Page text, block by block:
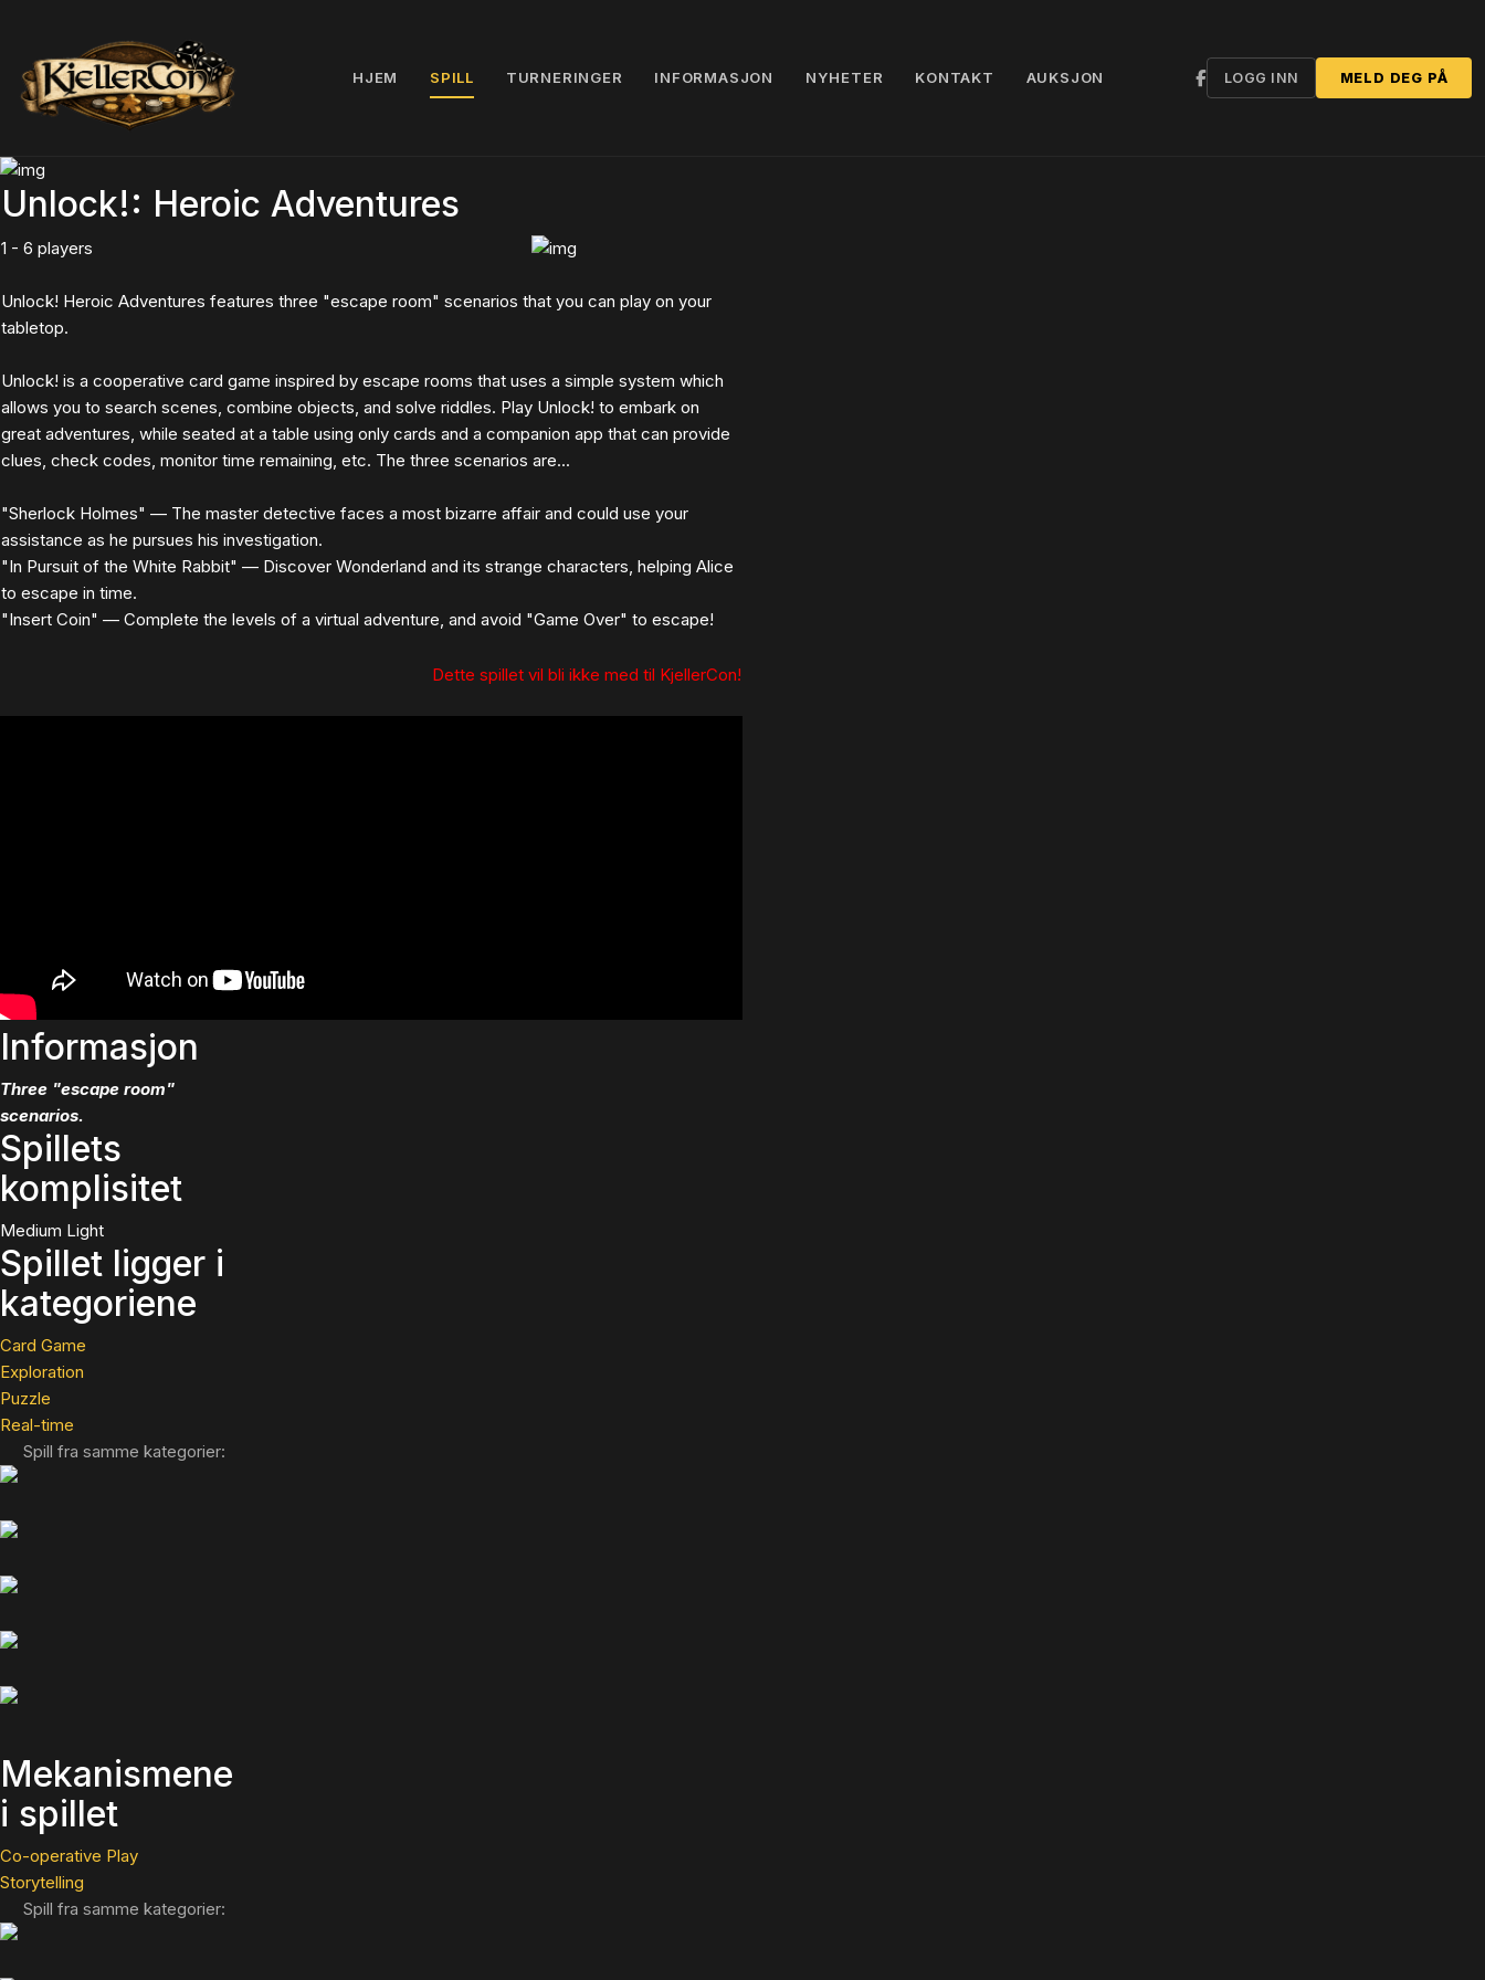
HJEM SPILL TURNERINGER INFORMASJON NYHETER KONTAKT AUKSJON LOGG INN MELD DEG PÅ
Unlock!: Heroic Adventures
1 - 6 players
Unlock! Heroic Adventures features three "escape room" scenarios that you can play on your
tabletop.
Unlock! is a cooperative card game inspired by escape rooms that uses a simple system which
allows you to search scenes, combine objects, and solve riddles. Play Unlock! to embark on
great adventures, while seated at a table using only cards and a companion app that can provide
clues, check codes, monitor time remaining, etc. The three scenarios are...
"Sherlock Holmes" — The master detective faces a most bizarre affair and could use your
assistance as he pursues his investigation.
"In Pursuit of the White Rabbit" — Discover Wonderland and its strange characters, helping Alice
to escape in time.
"Insert Coin" — Complete the levels of a virtual adventure, and avoid "Game Over" to escape!
Dette spillet vil bli ikke med til KjellerCon!
Informasjon
Three "escape room"
scenarios.
Spillets
komplisitet
Medium Light
Spillet ligger i
kategoriene
Card Game
Exploration
Puzzle
Real-time
Spill fra samme kategorier:
Mekanismene
i spillet
Co-operative Play
Storytelling
Spill fra samme kategorier: